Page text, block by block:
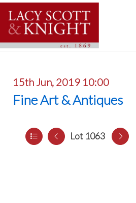
15th Jun, 2019 10:00
Fine Art & Antiques
Lot 1063